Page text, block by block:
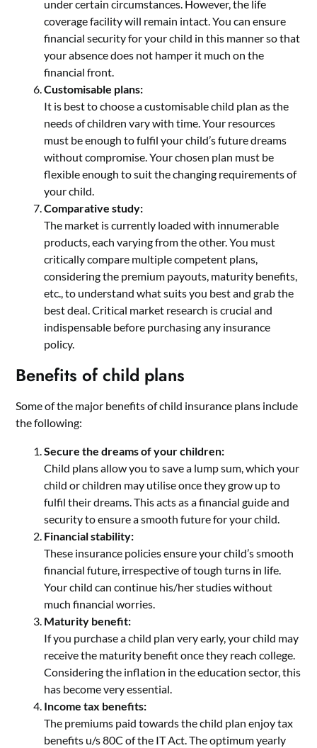
under certain circumstances. However, the life
coverage facility will remain intact. You can ensure
financial security for your child in this manner so that
your absence does not hamper it much on the
financial front.
Customisable plans:
It is best to choose a customisable child plan as the
needs of children vary with time. Your resources
must be enough to fulfil your child’s future dreams
without compromise. Your chosen plan must be
flexible enough to suit the changing requirements of
your child.
Comparative study:
The market is currently loaded with innumerable
products, each varying from the other. You must
critically compare multiple competent plans,
considering the premium payouts, maturity benefits,
etc., to understand what suits you best and grab the
best deal. Critical market research is crucial and
indispensable before purchasing any insurance
policy.
Benefits of child plans
Some of the major benefits of child insurance plans include
the following:
Secure the dreams of your children:
Child plans allow you to save a lump sum, which your
child or children may utilise once they grow up to
fulfil their dreams. This acts as a financial guide and
security to ensure a smooth future for your child.
Financial stability:
These insurance policies ensure your child’s smooth
financial future, irrespective of tough turns in life.
Your child can continue his/her studies without
much financial worries.
Maturity benefit:
If you purchase a child plan very early, your child may
receive the maturity benefit once they reach college.
Considering the inflation in the education sector, this
has become very essential.
Income tax benefits:
The premiums paid towards the child plan enjoy tax
benefits u/s 80C of the IT Act. The optimum yearly